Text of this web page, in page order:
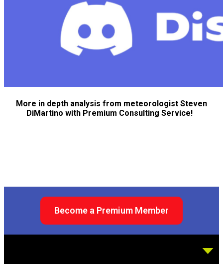
More in depth analysis from meteorologist Steven
DiMartino with Premium Consulting Service!
Become a Premium Member